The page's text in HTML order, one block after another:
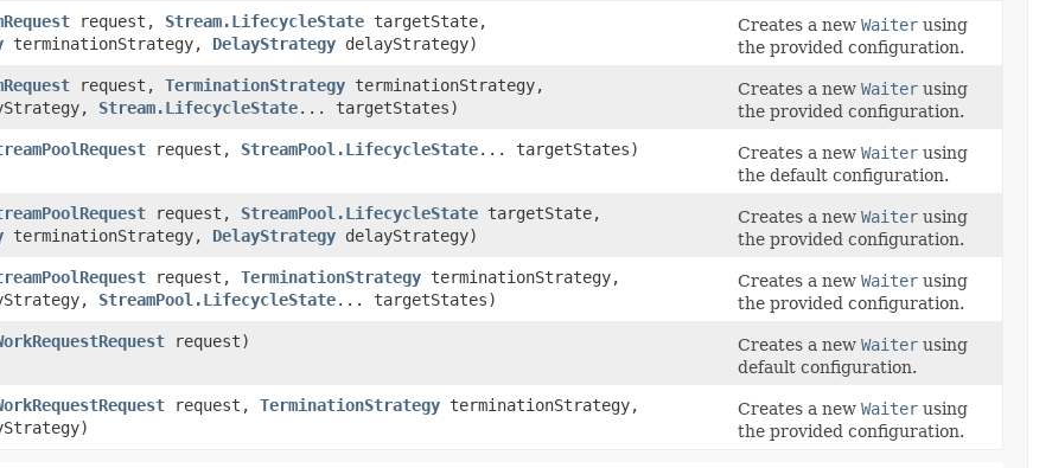
request, Stream.LifecycleState targetState,
terminationStrategy, DelayStrategy delayStrategy)
Creates a new Waiter using
the provided configuration.
request, TerminationStrategy terminationStrategy,
Stream.LifecycleState... targetStates)
Creates a new Waiter using
the provided configuration.
request, StreamPool.LifecycleState... targetStates) Creates a new Waiter using
the default configuration.
request, StreamPool.LifecycleState targetState,
terminationStrategy, DelayStrategy delayStrategy)
Creates a new Waiter using
the provided configuration.
request, TerminationStrategy terminationStrategy,
StreamPool.LifecycleState... targetStates)
Creates a new Waiter using
the provided configuration.
request) Creates a new Waiter using
default configuration.
request, TerminationStrategy terminationStrategy,
Creates a new Waiter using
the provided configuration.